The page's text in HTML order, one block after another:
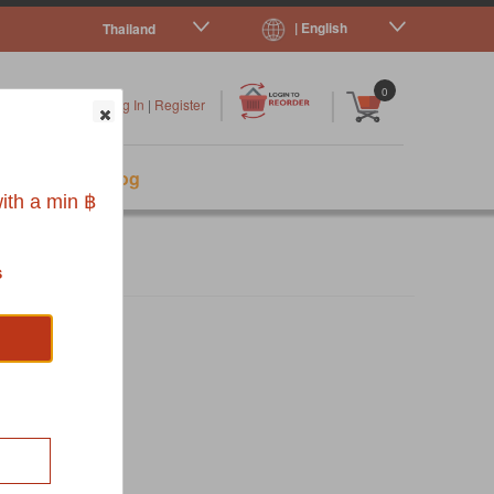
| English
Thailand
0
Log In | Register
Pet Blog
a min ฿